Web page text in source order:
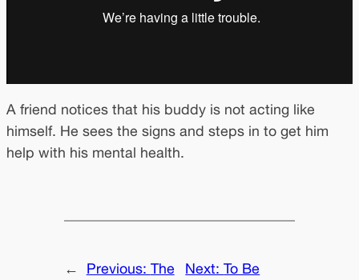
A friend notices that his buddy is not acting like
himself. He sees the signs and steps in to get him
help with his mental health.
← Previous: The
Next:To Be